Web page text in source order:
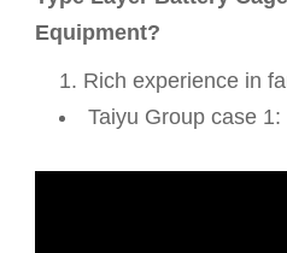
Equipment?
Rich experience in
Taiyu Group case 1: